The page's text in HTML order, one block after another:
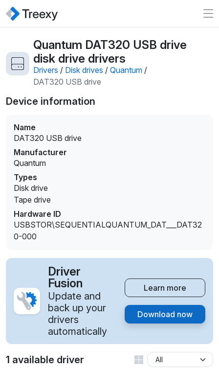
Quantum DAT320 USB drive
disk drive drivers
Drivers / Disk drives / Quantum /
DAT320 USB drive
Device information
Name
DAT320 USB drive
Manufacturer
Quantum
Types
Disk drive
Tape drive
Hardware ID
USBSTOR\SEQUENTIALQUANTUM_DAT___DAT32
0-000
Driver
Fusion
Update and
back up your
drivers
automatically
Learn more
Download now
1 available driver